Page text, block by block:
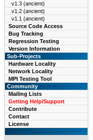
v1.3 (ancient)
v1.2 (ancient)
v1.1 (ancient)
Source Code Access
Bug Tracking
Regression Testing
Version Information
Sub-Projects
Hardware Locality
Network Locality
MPI Testing Tool
Community
Mailing Lists
Getting Help/Support
Contribute
Contact
License